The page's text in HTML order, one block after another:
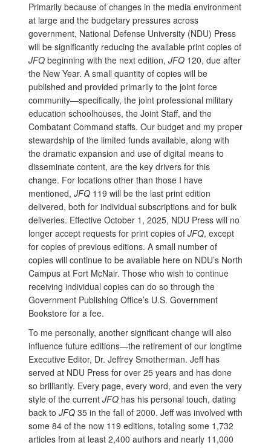
Primarily because of changes in the media environment
at large and the budgetary pressures across
government, National Defense University (NDU) Press
will be significantly reducing the available print copies of
JFQ beginning with the next edition, JFQ 120, due after
the New Year. A small quantity of copies will be
published and provided primarily to the joint force
community—specifically, the joint professional military
education schoolhouses, the Joint Staff, and the
Combatant Command staffs. Our budget and my proper
stewardship of the limited funds available, along with
the dramatic expansion and use of digital means to
disseminate content, are the key drivers for this
change. For locations other than those I have
mentioned, JFQ 119 will be the last print edition
delivered, both for individual subscriptions and for bulk
deliveries. Effective October 1, 2025, NDU Press will no
longer accept requests for print copies of JFQ, except
for copies of previous editions. A small number of
copies will continue to be available here on NDU’s North
Campus at Fort McNair. Those who wish to continue
receiving individual copies can do so through the
Government Publishing Office’s U.S. Government
Bookstore for a fee.
To me personally, another significant change will also
influence future editions—the retirement of our longtime
Executive Editor, Dr. Jeffrey Smotherman. Jeff has
served at NDU Press for over 25 years and has done
so brilliantly. Every page, every word, and even the very
style of the current JFQ has his personal touch, dating
back to JFQ 35 in the fall of 2000. Jeff was involved with
some 84 of the now 119 editions, totaling some 1,732
articles from at least 2,400 authors and nearly 11,000